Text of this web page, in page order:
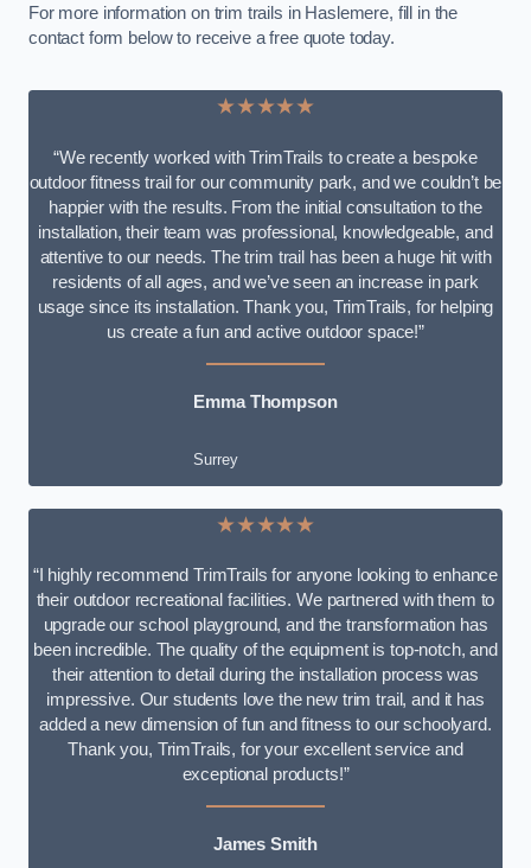
For more information on trim trails in Haslemere, fill in the
contact form below to receive a free quote today.
★★★★★
“We recently worked with TrimTrails to create a bespoke
outdoor fitness trail for our community park, and we couldn’t be
happier with the results. From the initial consultation to the
installation, their team was professional, knowledgeable, and
attentive to our needs. The trim trail has been a huge hit with
residents of all ages, and we’ve seen an increase in park
usage since its installation. Thank you, TrimTrails, for helping
us create a fun and active outdoor space!”
Emma Thompson
Surrey
★★★★★
“I highly recommend TrimTrails for anyone looking to enhance
their outdoor recreational facilities. We partnered with them to
upgrade our school playground, and the transformation has
been incredible. The quality of the equipment is top-notch, and
their attention to detail during the installation process was
impressive. Our students love the new trim trail, and it has
added a new dimension of fun and fitness to our schoolyard.
Thank you, TrimTrails, for your excellent service and
exceptional products!”
James Smith